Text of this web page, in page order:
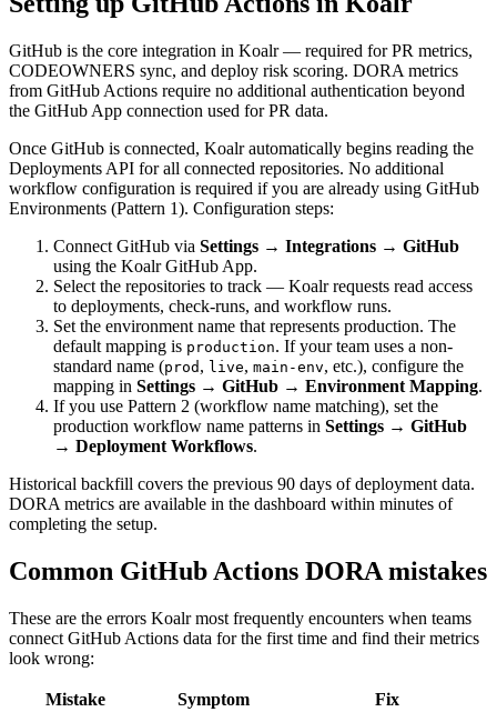
GitHub is the core integration in Koalr — required for PR metrics,
CODEOWNERS sync, and deploy risk scoring. DORA metrics
from GitHub Actions require no additional authentication beyond
the GitHub App connection used for PR data.
Once GitHub is connected, Koalr automatically begins reading the
Deployments API for all connected repositories. No additional
workflow configuration is required if you are already using GitHub
Environments (Pattern 1). Configuration steps:
Connect GitHub via Settings → Integrations → GitHub
using the Koalr GitHub App.
Select the repositories to track — Koalr requests read access
to deployments, check-runs, and workflow runs.
Set the environment name that represents production. The
default mapping is production. If your team uses a non-
standard name (prod , live, main-env, etc.), configure the
mapping in Settings → GitHub → Environment Mapping.
If you use Pattern 2 (workflow name matching), set the
production workflow name patterns in Settings → GitHub
→ Deployment Workflows.
Historical backfill covers the previous 90 days of deployment data.
DORA metrics are available in the dashboard within minutes of
completing the setup.
Common GitHub Actions DORA mistakes
These are the errors Koalr most frequently encounters when teams
connect GitHub Actions data for the first time and find their metrics
look wrong:
Mistake Symptom
Fix